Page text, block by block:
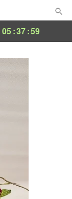
05:37:59